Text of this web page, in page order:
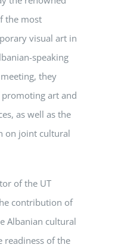
the most
visual art in
speaking
they
art and
as well as the
on joint cultural
of the UT
contribution of
Albanian cultural
readiness of the